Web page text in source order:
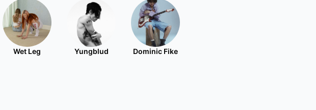
Wet Leg Yungblud Dominic Fike